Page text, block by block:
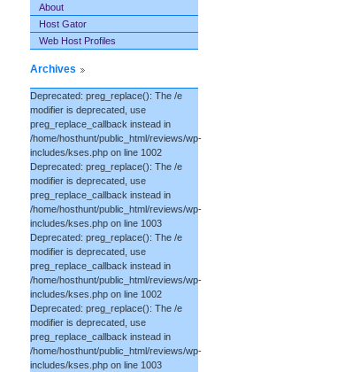
About
Host Gator
Web Host Profiles
Archives
Deprecated: preg_replace(): The /e
modifier is deprecated, use
preg_replace_callback instead in
/home/hosthunt/public_html/reviews/wp-
includes/kses.php on line 1002
Deprecated: preg_replace(): The /e
modifier is deprecated, use
preg_replace_callback instead in
/home/hosthunt/public_html/reviews/wp-
includes/kses.php on line 1003
Deprecated: preg_replace(): The /e
modifier is deprecated, use
preg_replace_callback instead in
/home/hosthunt/public_html/reviews/wp-
includes/kses.php on line 1002
Deprecated: preg_replace(): The /e
modifier is deprecated, use
preg_replace_callback instead in
/home/hosthunt/public_html/reviews/wp-
includes/kses.php on line 1003